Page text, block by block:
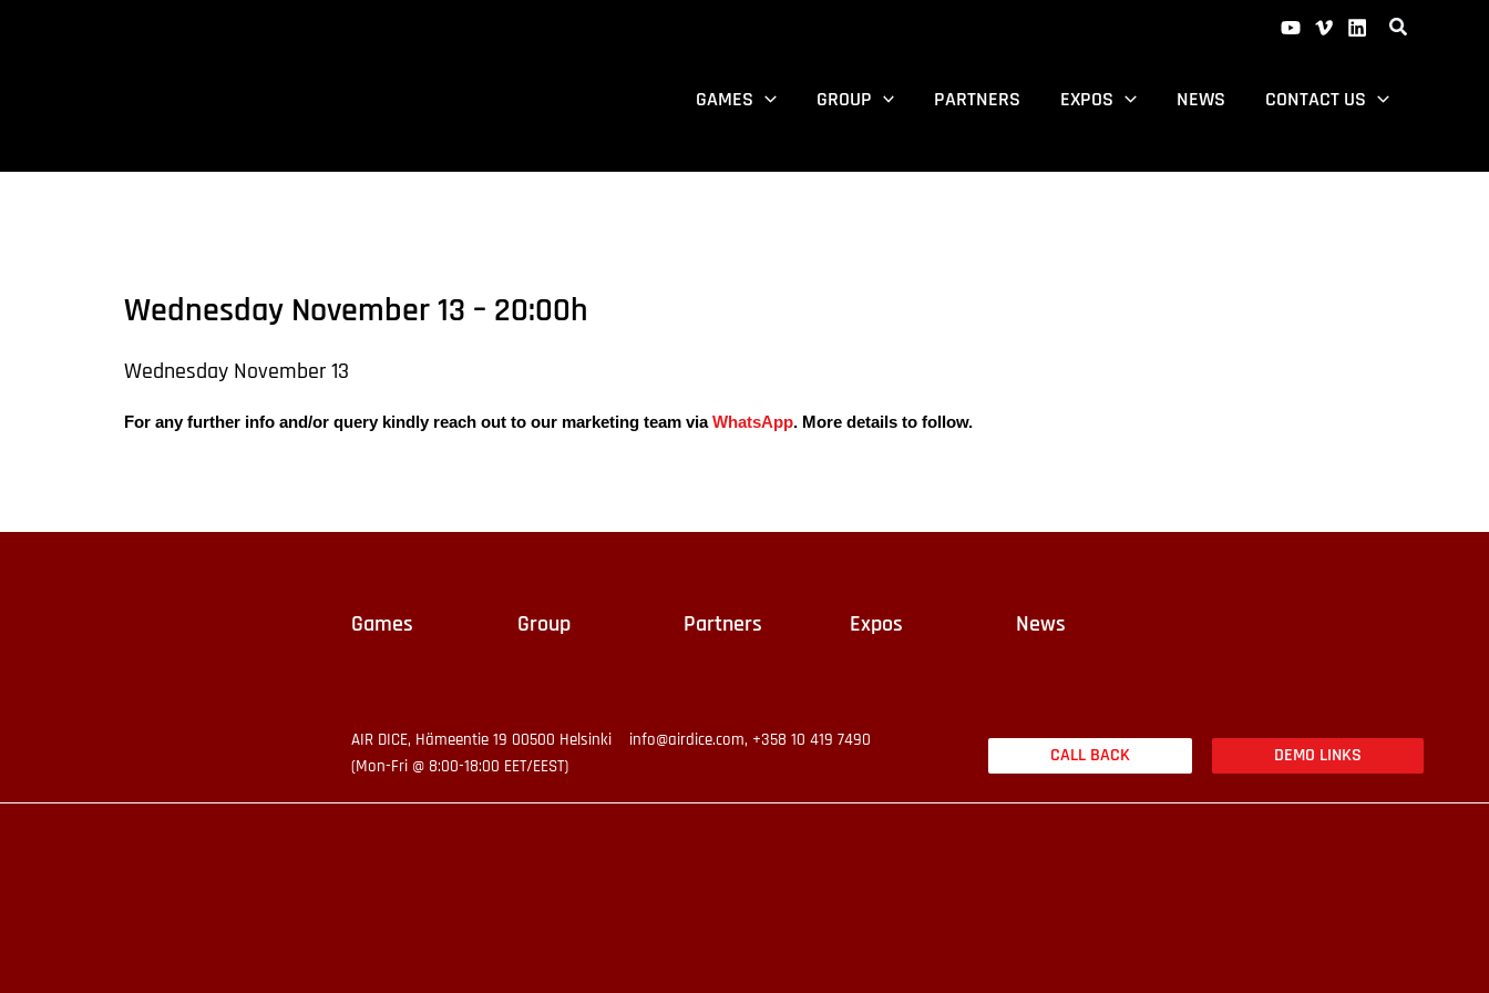
GAMES GROUP PARTNERS EXPOS NEWS CONTACT US
Wednesday November 13 – 20:00h
Wednesday November 13
For any further info and/or query kindly reach out to our marketing team viaWhatsApp. More details to follow.
Games Group Partners Expos News
AIR DICE, Hämeentie 19 00500 Helsinki
info@airdice.com, +358 10 419 7490
(Mon-Fri @ 8:00-18:00 EET/EEST)
CALL BACK DEMO LINKS